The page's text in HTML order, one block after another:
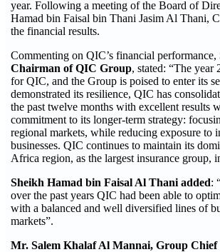
year. Following a meeting of the Board of
Hamad bin Faisal bin Thani Jasim Al Thani,
the financial results.
Commenting on QIC’s financial performance,
Chairman of QIC Group, stated: “The year
for QIC, and the Group is poised to enter its
demonstrated its resilience, QIC has
the past twelve months with excellent results
commitment to its longer-term strategy:
regional markets, while reducing exposure
businesses. QIC continues to maintain its
Africa region, as the largest insurance group,
Sheikh Hamad bin Faisal Al Thani added:
over the past years QIC had been able to
with a balanced and well diversified lines of
markets”.
Mr. Salem Khalaf Al Mannai, Group Chief